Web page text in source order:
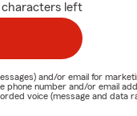
characters left
and/or email for
number and/or email
voice (message and data